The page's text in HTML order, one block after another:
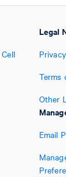
Legal
Terms
Other
Email